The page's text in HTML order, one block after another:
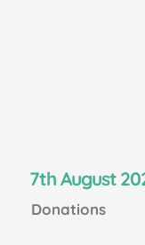
7th August
Donations